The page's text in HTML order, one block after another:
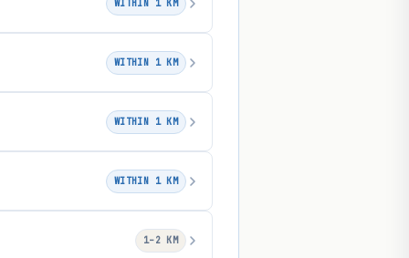
WITHIN 1 KM
WITHIN 1 KM
WITHIN 1 KM
WITHIN 1 KM
1–2 KM